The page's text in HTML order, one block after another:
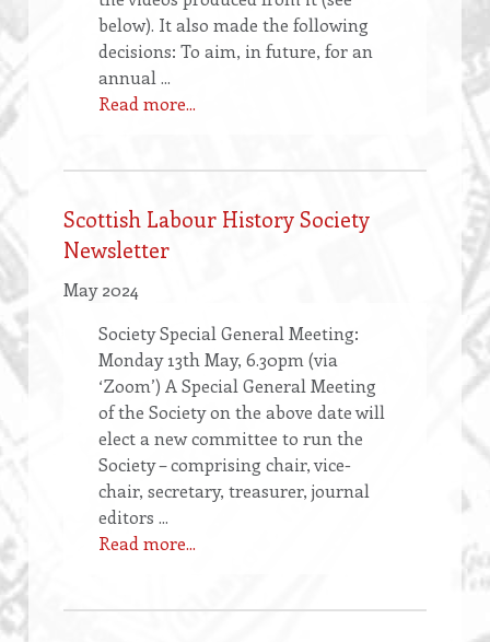
below). It also made the following
decisions: To aim, in future, for an
annual ...
Read more...
Scottish Labour History Society
Newsletter
May 2024
Society Special General Meeting:
Monday 13th May, 6.30pm (via
‘Zoom’) A Special General Meeting
of the Society on the above date will
elect a new committee to run the
Society – comprising chair, vice-
chair, secretary, treasurer, journal
editors ...
Read more...